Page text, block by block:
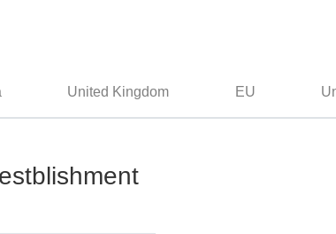
United Kingdom EU